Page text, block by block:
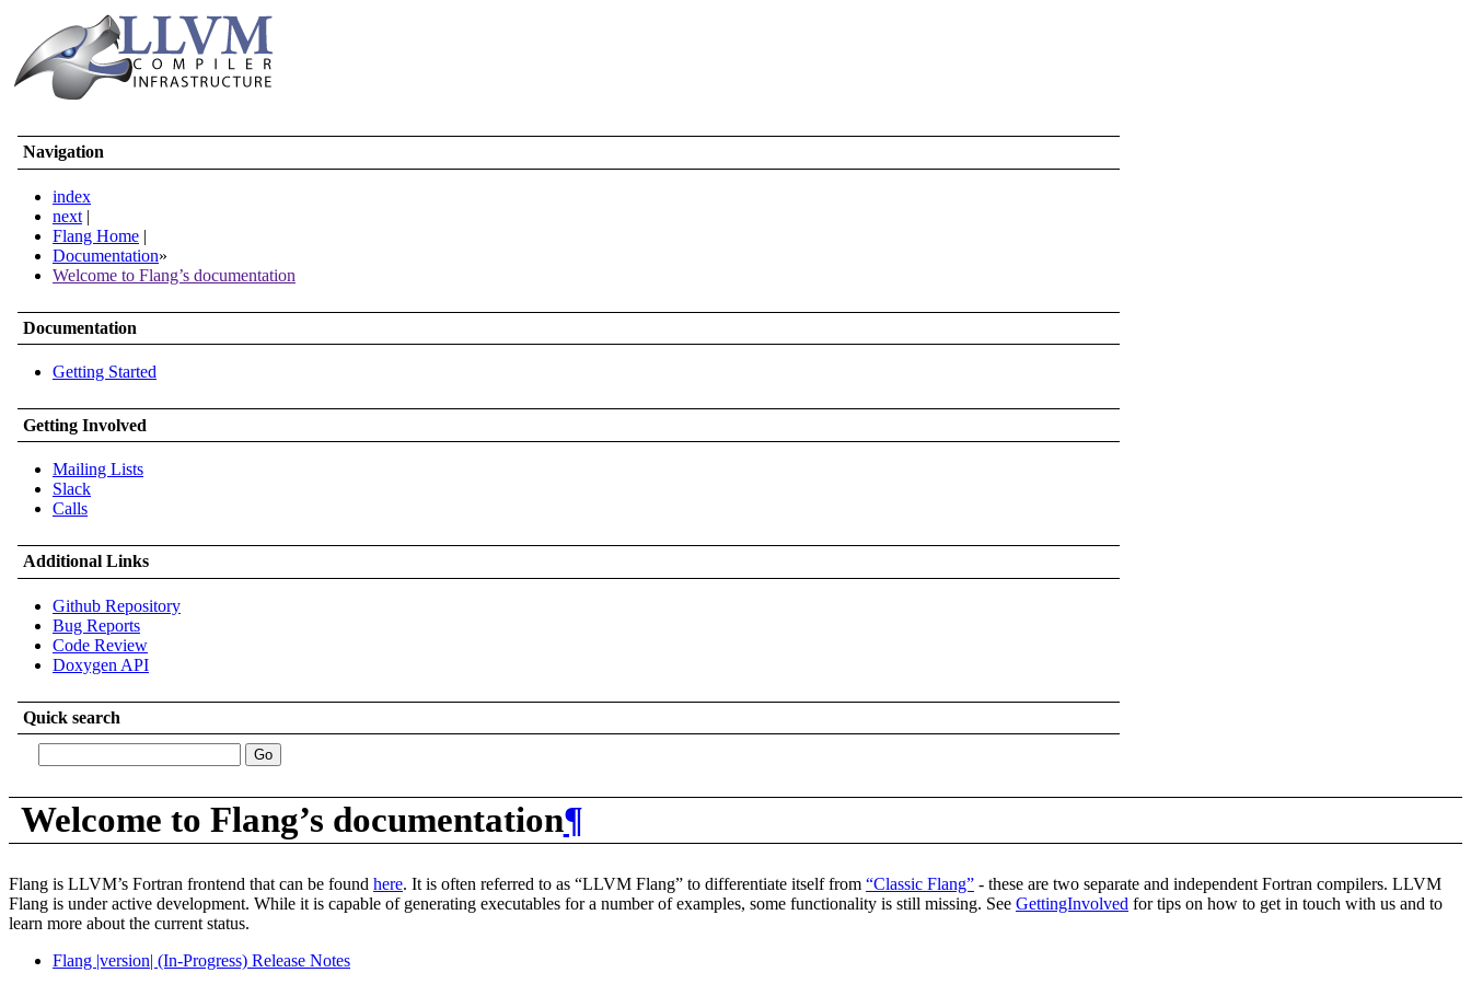
Navigation
index
next |
Flang Home |
Documentation»
Welcome to Flang’s documentation
Documentation
Getting Started
Getting Involved
Mailing Lists
Slack
Calls
Additional Links
Github Repository
Bug Reports
Code Review
Doxygen API
Quick search
Welcome to Flang’s documentation¶
Flang is LLVM’s Fortran frontend that can be found here. It is often referred to as “LLVM Flang” to differentiate itself from “Classic Flang” - these are two separate and independent Fortran compilers. LLVM
Flang is under active development. While it is capable of generating executables for a number of examples, some functionality is still missing. See GettingInvolved for tips on how to get in touch with us and to
learn more about the current status.
Flang |version| (In-Progress) Release Notes